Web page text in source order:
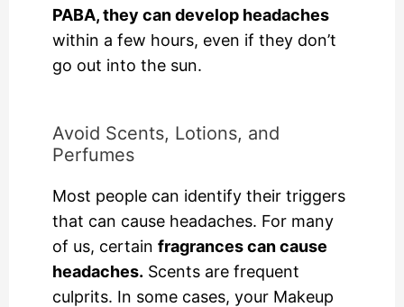
PABA, they can develop headaches
within a few hours, even if they don’t
go out into the sun.
Avoid Scents, Lotions, and
Perfumes
Most people can identify their triggers
that can cause headaches. For many
of us, certain fragrances can cause
headaches. Scents are frequent
culprits. In some cases, your Makeup